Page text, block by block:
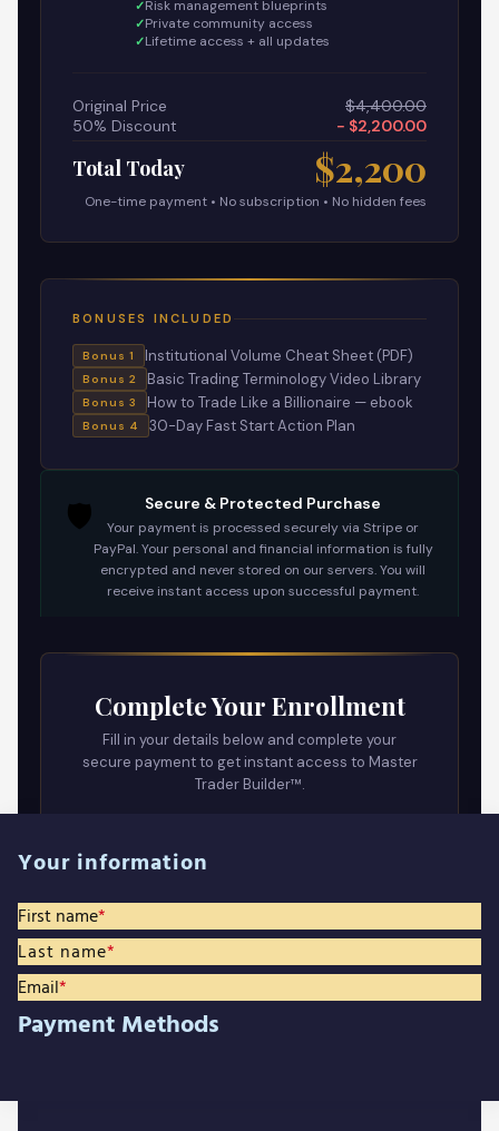
Risk management blueprints
Private community access
Lifetime access + all updates
Original Price
$4,400.00
50% Discount
− $2,200.00
Total Today $2,200
One-time payment • No subscription • No hidden fees
BONUSES INCLUDED
Bonus 1 Institutional Volume Cheat Sheet (PDF)
Bonus 2 Basic Trading Terminology Video Library
Bonus 3 How to Trade Like a Billionaire — ebook
Bonus 4 30-Day Fast Start Action Plan
🛡️ Secure & Protected Purchase
Your payment is processed securely via Stripe or
PayPal. Your personal and financial information is fully
encrypted and never stored on our servers. You will
receive instant access upon successful payment.
Complete Your Enrollment
Fill in your details below and complete your
secure payment to get instant access to Master
Trader Builder™.
Your information
First name*
Last name*
Email*
Payment Methods